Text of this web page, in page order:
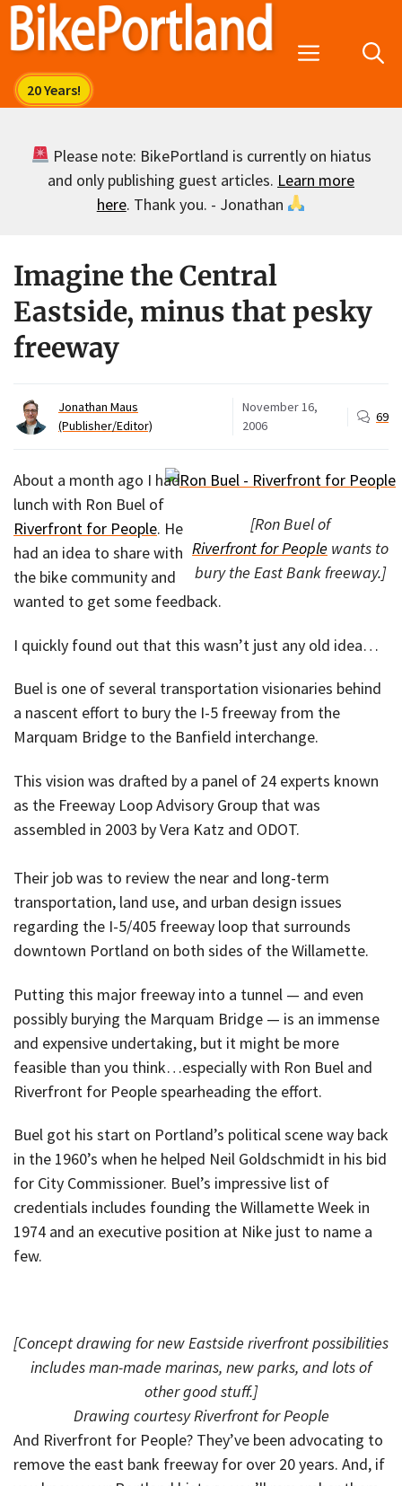
Skip
Menu
Please note: BikePortland is currently on hiatus
and only publishing guest articles. Learn more
here. Thank you. - Jonathan
Imagine the Central
Eastside, minus that pesky
freeway
Jonathan Maus
(Publisher/Editor)
November 16,
2006
69
[Ron Buel of
Riverfront for People wants to
bury the East Bank freeway.]
About a month ago I had
lunch with Ron Buel of
Riverfront for People. He
had an idea to share with
the bike community and
wanted to get some feedback.
I quickly found out that this wasn’t just any old idea…
Buel is one of several transportation visionaries behind
a nascent effort to bury the I-5 freeway from the
Marquam Bridge to the Banfield interchange.
This vision was drafted by a panel of 24 experts known
as the Freeway Loop Advisory Group that was
assembled in 2003 by Vera Katz and ODOT.
Their job was to review the near and long-term
transportation, land use, and urban design issues
regarding the I-5/405 freeway loop that surrounds
downtown Portland on both sides of the Willamette.
Putting this major freeway into a tunnel — and even
possibly burying the Marquam Bridge — is an immense
and expensive undertaking, but it might be more
feasible than you think…especially with Ron Buel and
Riverfront for People spearheading the effort.
Buel got his start on Portland’s political scene way back
in the 1960’s when he helped Neil Goldschmidt in his bid
for City Commissioner. Buel’s impressive list of
credentials includes founding the Willamette Week in
1974 and an executive position at Nike just to name a
few.
[Concept drawing for new Eastside riverfront possibilities
includes man-made marinas, new parks, and lots of
other good stuff.]
Drawing courtesy Riverfront for People
And Riverfront for People? They’ve been advocating to
remove the east bank freeway for over 20 years. And, if